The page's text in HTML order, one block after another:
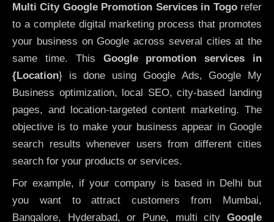
Multi City Google Promotion Services in Togorefer
to a complete digital marketing process that promotes
your business on Google across several cities at the
same time. This Google promotion services in
{Location} is done using Google Ads, Google My
Business optimization, local SEO, city-based landing
pages, and location-targeted content marketing. The
objective is to make your business appear in Google
search results whenever users from different cities
search for your products or services.
For example, if your company is based in Delhi but
you want to attract customers from Mumbai,
Bangalore, Hyderabad, or Pune, multi city Google